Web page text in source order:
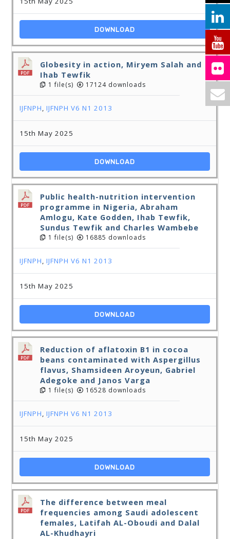
DOWNLOAD
Globesity in action, Miryem Salah and
Ihab Tewfik
1 file(s) 17124 downloads
IJFNPH,IJFNPH V6 N1 2013
15th May 2025
DOWNLOAD
Public health-nutrition intervention
programme in Nigeria, Abraham
Amlogu, Kate Godden, Ihab Tewfik,
Sundus Tewfik and Charles Wambebe
1 file(s) 16885 downloads
IJFNPH,IJFNPH V6 N1 2013
15th May 2025
DOWNLOAD
Reduction of aflatoxin B1 in cocoa
beans contaminated with Aspergillus
flavus, Shamsideen Aroyeun, Gabriel
Adegoke and Janos Varga
1 file(s) 16528 downloads
IJFNPH,IJFNPH V6 N1 2013
15th May 2025
DOWNLOAD
The difference between meal
frequencies among Saudi adolescent
females, Latifah AL-Oboudi and Dalal
AL-Khudhayri